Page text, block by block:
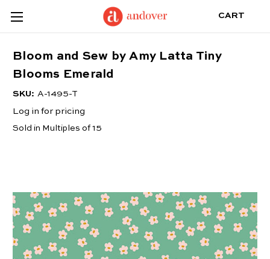
CART
Bloom and Sew by Amy Latta Tiny
Blooms Emerald
SKU: A-1495-T
Log in for pricing
Sold in Multiples of 15